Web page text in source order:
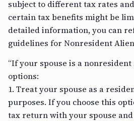
subject to different tax rates
certain tax benefits might be
detailed information, you can
guidelines for Nonresident
“If your spouse is a
options:
1. Treat your spouse as a
purposes. If you choose this
tax return with your spouse